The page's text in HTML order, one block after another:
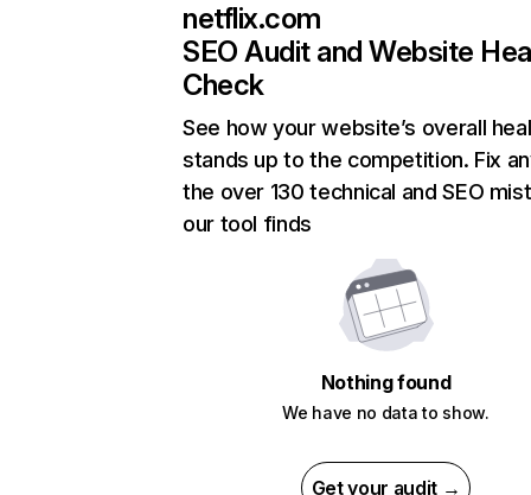
netflix.com
SEO Audit and Website
Check
See how your website’s overall
stands up to the competition. Fix
the over 130 technical and SEO
our tool finds
Nothing found
We have no data to show.
Get your audit →